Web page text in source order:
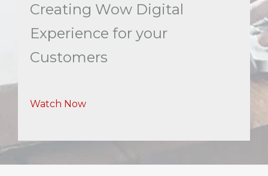
Creating Wow Digital
Experience for your
Customers
Watch Now